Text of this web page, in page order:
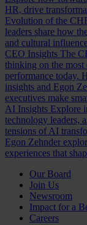
HR, drive
Evolution of the
leaders share how
and cultural
CEO Insights The
thinking on the
performance today.
insights and Egon
executives make
AI Insights Explore
technology leaders,
tensions of AI
Egon Zehnder
experiences that
Our Board
Join Us
Newsroom
Impact for a
Careers